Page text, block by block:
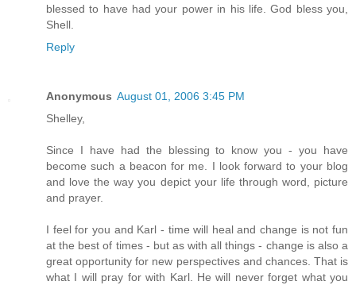
blessed to have had your power in his life. God bless you,
Shell.
Reply
Anonymous August 01, 2006 3:45 PM
Shelley,
Since I have had the blessing to know you - you have
become such a beacon for me. I look forward to your blog
and love the way you depict your life through word, picture
and prayer.
I feel for you and Karl - time will heal and change is not fun
at the best of times - but as with all things - change is also a
great opportunity for new perspectives and chances. That is
what I will pray for with Karl. He will never forget what you